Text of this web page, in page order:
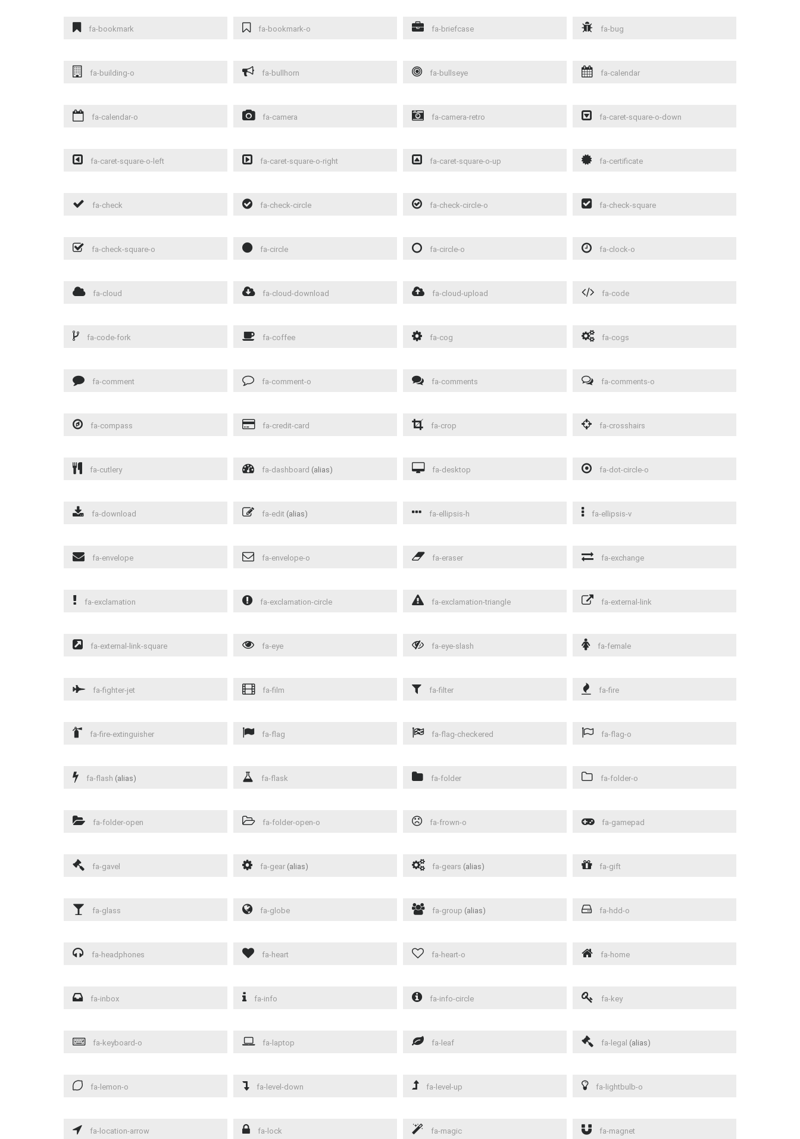
fa-bookmark fa-bookmark-o fa-briefcase fa-bug
fa-building-o fa-bullhorn fa-bullseye fa-calendar
fa-calendar-o fa-camera fa-camera-retro fa-caret-square-o-down
fa-caret-square-o-left fa-caret-square-o-right fa-caret-square-o-up fa-certificate
fa-check fa-check-circle fa-check-circle-o fa-check-square
fa-check-square-o fa-circle fa-circle-o fa-clock-o
fa-cloud fa-cloud-download fa-cloud-upload fa-code
fa-code-fork fa-coffee fa-cog fa-cogs
fa-comment fa-comment-o fa-comments fa-comments-o
fa-compass fa-credit-card fa-crop fa-crosshairs
fa-cutlery fa-dashboard (alias) fa-desktop fa-dot-circle-o
fa-download fa-edit (alias) fa-ellipsis-h fa-ellipsis-v
fa-envelope fa-envelope-o fa-eraser fa-exchange
fa-exclamation fa-exclamation-circle fa-exclamation-triangle fa-external-link
fa-external-link-square fa-eye fa-eye-slash fa-female
fa-fighter-jet fa-film fa-filter fa-fire
fa-fire-extinguisher fa-flag fa-flag-checkered fa-flag-o
fa-flash (alias) fa-flask fa-folder fa-folder-o
fa-folder-open fa-folder-open-o fa-frown-o fa-gamepad
fa-gavel fa-gear (alias) fa-gears (alias) fa-gift
fa-glass fa-globe fa-group (alias) fa-hdd-o
fa-headphones fa-heart fa-heart-o fa-home
fa-inbox fa-info fa-info-circle fa-key
fa-keyboard-o fa-laptop fa-leaf fa-legal (alias)
fa-lemon-o fa-level-down fa-level-up fa-lightbulb-o
fa-location-arrow fa-lock fa-magic fa-magnet